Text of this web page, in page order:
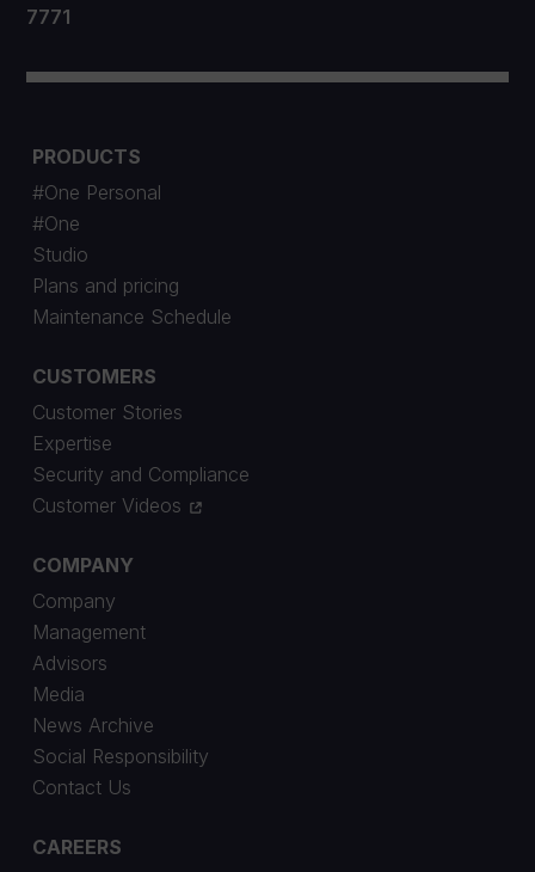
7771
PRODUCTS
#One Personal
#One
Studio
Plans and pricing
Maintenance Schedule
CUSTOMERS
Customer Stories
Expertise
Security and Compliance
Customer Videos
COMPANY
Company
Management
Advisors
Media
News Archive
Social Responsibility
Contact Us
CAREERS